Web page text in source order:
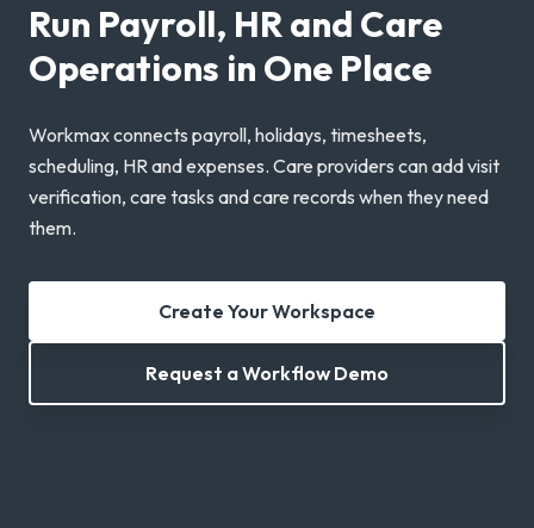
Run Payroll, HR and Care
Operations in One Place
Workmax connects payroll, holidays, timesheets,
scheduling, HR and expenses. Care providers can add visit
verification, care tasks and care records when they need
them.
Create Your Workspace
Request a Workflow Demo